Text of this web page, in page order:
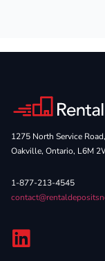
1275 North Service
Oakville, Ontario, L6M
1-877-213-4545